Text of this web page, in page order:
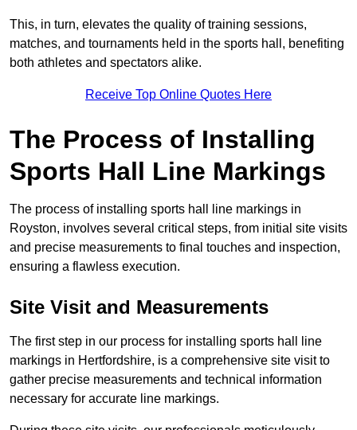
This, in turn, elevates the quality of training sessions,
matches, and tournaments held in the sports hall, benefiting
both athletes and spectators alike.
Receive Top Online Quotes Here
The Process of Installing
Sports Hall Line Markings
The process of installing sports hall line markings in
Royston, involves several critical steps, from initial site visits
and precise measurements to final touches and inspection,
ensuring a flawless execution.
Site Visit and Measurements
The first step in our process for installing sports hall line
markings in Hertfordshire, is a comprehensive site visit to
gather precise measurements and technical information
necessary for accurate line markings.